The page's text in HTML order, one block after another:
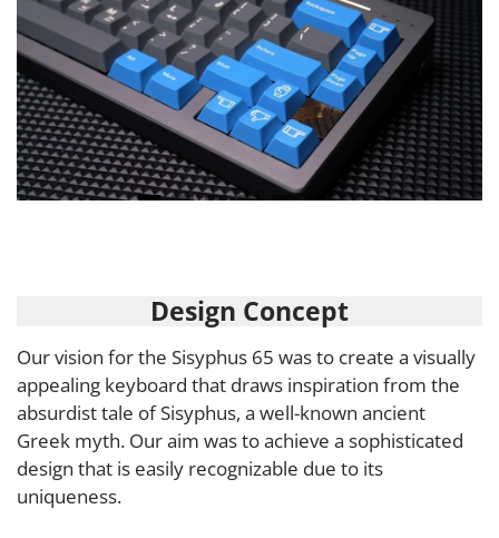
Design Concept
Our vision for the Sisyphus 65 was to create a visually
appealing keyboard that draws inspiration from the
absurdist tale of Sisyphus, a well-known ancient
Greek myth. Our aim was to achieve a sophisticated
design that is easily recognizable due to its
uniqueness.